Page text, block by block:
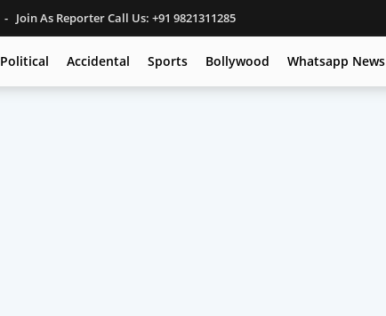
Join As Reporter Call Us: +91 9821311285
Political Accidental Sports Bollywood Whatsapp News